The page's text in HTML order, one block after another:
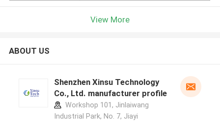
View More
ABOUT US
Shenzhen Xinsu Technology
Co., Ltd. manufacturer profile
Workshop 101, Jinlaiwang
Industrial Park, No. 7, Jiayi